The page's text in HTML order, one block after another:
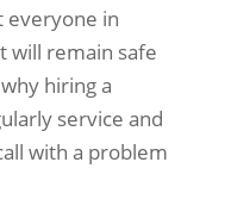
everyone in
will remain safe
hiring a
service and
with a problem